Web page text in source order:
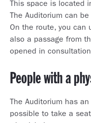
This space is located
The Auditorium can
On the route, you can
also a passage from
opened in
People with a
The Auditorium has
possible to take a